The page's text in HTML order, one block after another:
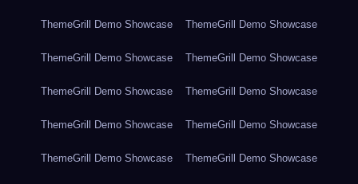
ThemeGrill Demo Showcase ThemeGrill Demo Showcase
ThemeGrill Demo Showcase ThemeGrill Demo Showcase
ThemeGrill Demo Showcase ThemeGrill Demo Showcase
ThemeGrill Demo Showcase ThemeGrill Demo Showcase
ThemeGrill Demo Showcase ThemeGrill Demo Showcase